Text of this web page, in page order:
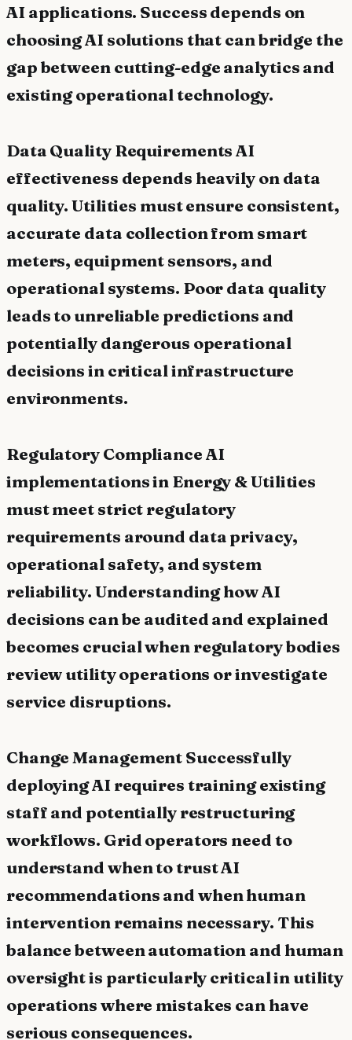
AI applications. Success depends on
choosing AI solutions that can bridge the
gap between cutting-edge analytics and
existing operational technology.
Data Quality Requirements AI
effectiveness depends heavily on data
quality. Utilities must ensure consistent,
accurate data collection from smart
meters, equipment sensors, and
operational systems. Poor data quality
leads to unreliable predictions and
potentially dangerous operational
decisions in critical infrastructure
environments.
Regulatory Compliance AI
implementations in Energy & Utilities
must meet strict regulatory
requirements around data privacy,
operational safety, and system
reliability. Understanding how AI
decisions can be audited and explained
becomes crucial when regulatory bodies
review utility operations or investigate
service disruptions.
Change Management Successfully
deploying AI requires training existing
staff and potentially restructuring
workflows. Grid operators need to
understand when to trust AI
recommendations and when human
intervention remains necessary. This
balance between automation and human
oversight is particularly critical in utility
operations where mistakes can have
serious consequences.